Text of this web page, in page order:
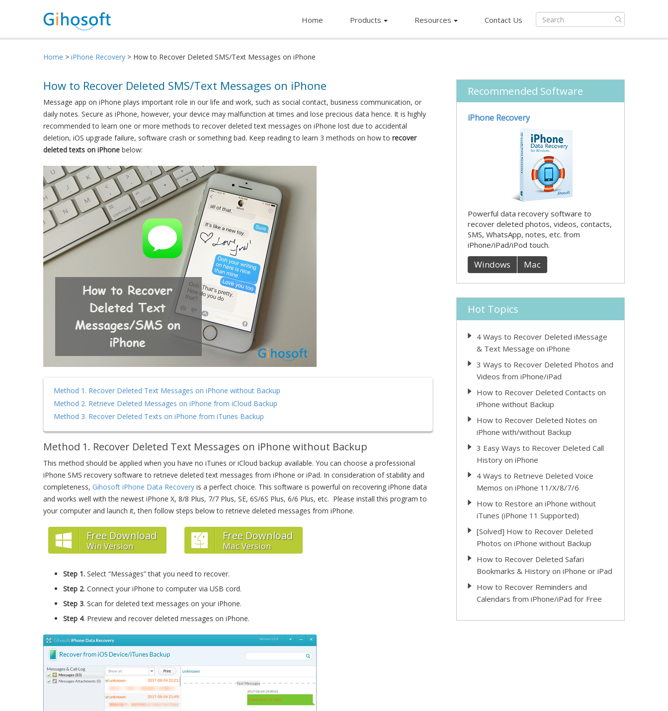
Home Products Resources Contact Us
Home > iPhone Recovery > How to Recover Deleted SMS/Text Messages on iPhone
How to Recover Deleted SMS/Text Messages on iPhone
Message app on iPhone plays important role in our life and work, such as social contact, business communication, or
daily notes. Secure as iPhone, however, your device may malfunction at times and lose precious data hence. It is highly
recommended to learn one or more methods to recover deleted text messages on iPhone lost due to accidental
deletion, iOS upgrade failure, software crash or something bad. Keep reading to learn 3 methods on how to recover
deleted texts on iPhone below:
Method 1. Recover Deleted Text Messages on iPhone without Backup
Method 2. Retrieve Deleted Messages on iPhone from iCloud Backup
Method 3. Recover Deleted Texts on iPhone from iTunes Backup
Method 1. Recover Deleted Text Messages on iPhone without Backup
This method should be applied when you have no iTunes or iCloud backup available. You can choose a professional
iPhone SMS recovery software to retrieve deleted text messages from iPhone or iPad. In consideration of stability and
completeness, Gihosoft iPhone Data Recovery is a perfect choice. This software is powerful on recovering iPhone data
and works well with the newest iPhone X, 8/8 Plus, 7/7 Plus, SE, 6S/6S Plus, 6/6 Plus, etc. Please install this program to
your computer and launch it, then follow steps below to retrieve deleted messages from iPhone.
Free Download
Win Version
Free Download
Mac Version
Step 1. Select “Messages” that you need to recover.
Step 2. Connect your iPhone to computer via USB cord.
Step 3. Scan for deleted text messages on your iPhone.
Step 4. Preview and recover deleted messages on iPhone.
Recommended Software
iPhone Recovery
Powerful data recovery software to
recover deleted photos, videos, contacts,
SMS, WhatsApp, notes, etc. from
iPhone/iPad/iPod touch.
Windows Mac
Hot Topics
4 Ways to Recover Deleted iMessage
& Text Message on iPhone
3 Ways to Recover Deleted Photos and
Videos from iPhone/iPad
How to Recover Deleted Contacts on
iPhone without Backup
How to Recover Deleted Notes on
iPhone with/without Backup
3 Easy Ways to Recover Deleted Call
History on iPhone
4 Ways to Retrieve Deleted Voice
Memos on iPhone 11/X/8/7/6
How to Restore an iPhone without
iTunes (iPhone 11 Supported)
[Solved] How to Recover Deleted
Photos on iPhone without Backup
How to Recover Deleted Safari
Bookmarks & History on iPhone or iPad
How to Recover Reminders and
Calendars from iPhone/iPad for Free